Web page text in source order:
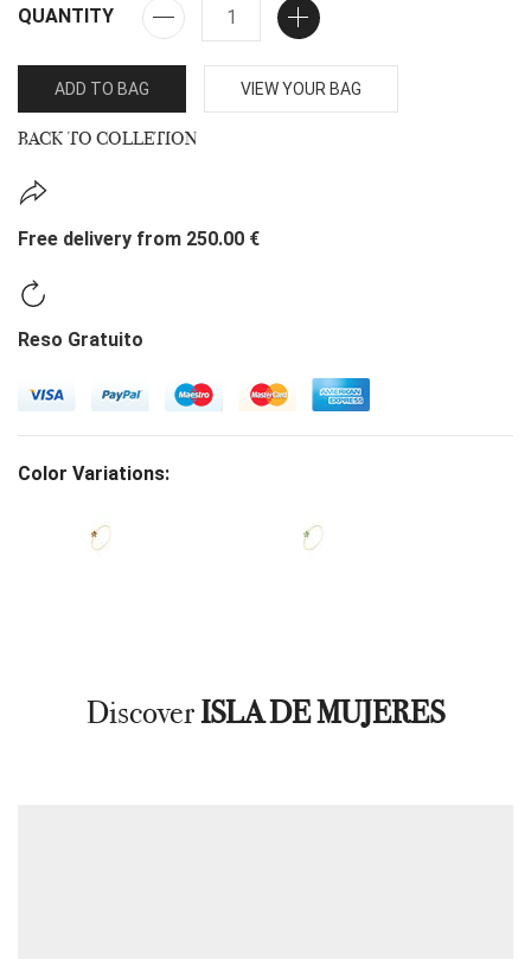
QUANTITY
ADD TO BAG VIEW YOUR BAG
BACK TO COLLETION
Free delivery from 250.00 €
Reso Gratuito
Color Variations:
DiscoverISLA DE MUJERES